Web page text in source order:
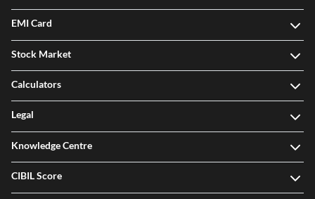
EMI Card
Stock Market
Calculators
Legal
Knowledge Centre
CIBIL Score